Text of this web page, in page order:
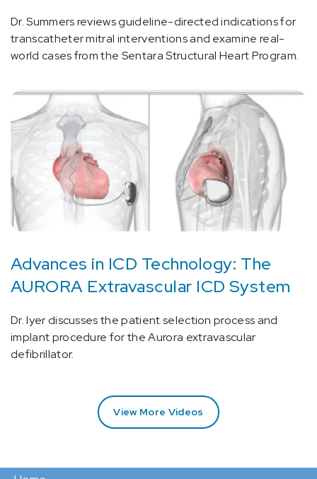
Dr. Summers reviews guideline-directed indications for
transcatheter mitral interventions and examine real-
world cases from the Sentara Structural Heart Program.
Advances in ICD Technology: The
AURORA Extravascular ICD System
Dr. Iyer discusses the patient selection process and
implant procedure for the Aurora extravascular
defibrillator.
View More Videos